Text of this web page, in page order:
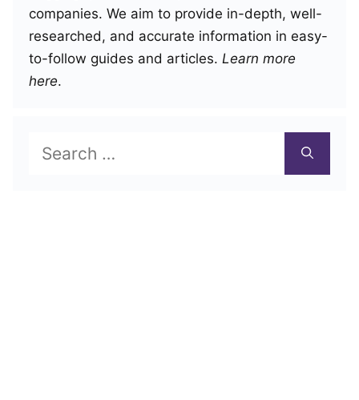
companies. We aim to provide in-depth, well-
researched, and accurate information in easy-
to-follow guides and articles. Learn more
here.
for: